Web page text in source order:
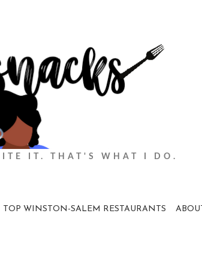
IT. THAT'S WHAT I DO.
TOP WINSTON-SALEM RESTAURANTS ABOUT